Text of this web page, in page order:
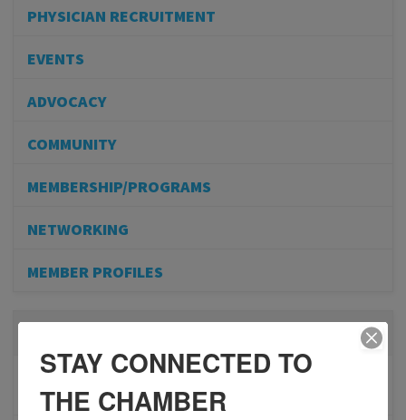
PHYSICIAN RECRUITMENT
EVENTS
ADVOCACY
COMMUNITY
MEMBERSHIP/PROGRAMS
NETWORKING
MEMBER PROFILES
BESTWR RELEASES SECOND UPDATE TO VISION
1 MILLION SCORECARD
STAY CONNECTED TO
THE CHAMBER